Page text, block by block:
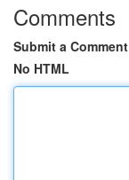
Comments
Submit a Comment
No HTML